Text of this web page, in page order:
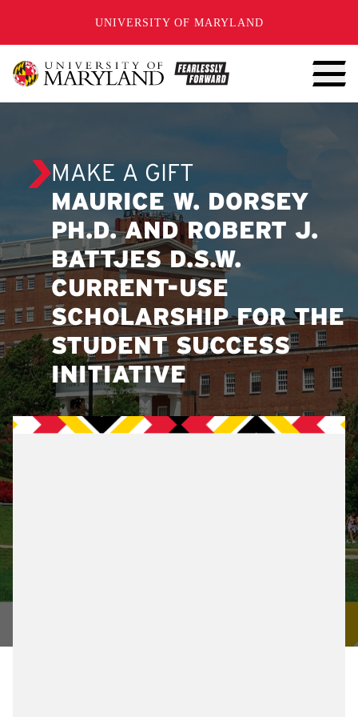
UNIVERSITY OF MARYLAND
MAKE A GIFT
MAURICE W. DORSEY
PH.D. AND ROBERT J.
BATTJES D.S.W.
CURRENT-USE
SCHOLARSHIP FOR THE
STUDENT SUCCESS
INITIATIVE